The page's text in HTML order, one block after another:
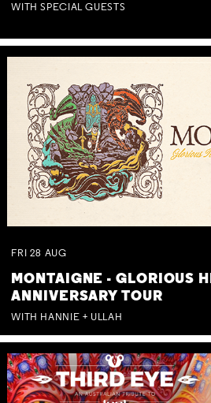
WITH SPECIAL GUESTS
FRI 28 AUG
MONTAIGNE - GLORIOUS
ANNIVERSARY TOUR
WITH HANNIE + ULLAH